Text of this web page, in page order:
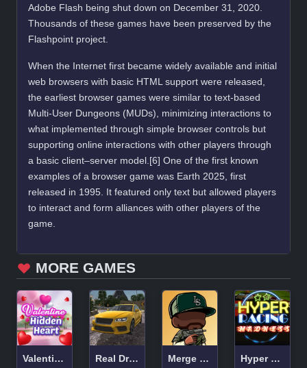
Adobe Flash being shut down on December 31, 2020.
Thousands of these games have been preserved by the
Flashpoint project.
When the Internet first became widely available and initial
web browsers with basic HTML support were released,
the earliest browser games were similar to text-based
Multi-User Dungeons (MUDs), minimizing interactions to
what implemented through simple browser controls but
supporting online interactions with other players through
a basic client–server model.[6] One of the first known
examples of a browser game was Earth 2025, first
released in 1995. It featured only text but allowed players
to interact and form alliances with other players of the
game.
MORE GAMES
Valentine Hidden Heart Real Drift Multiplayer Merge Gangster Heist VI Hyper Racing Madness